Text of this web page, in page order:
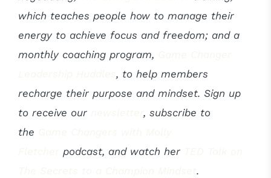
which teaches people how to manage their
energy to achieve focus and freedom; and a
monthly coaching program,
, to help members
recharge their purpose and mindset. Sign up
to receive our
, subscribe to
the
podcast, and watch her
.